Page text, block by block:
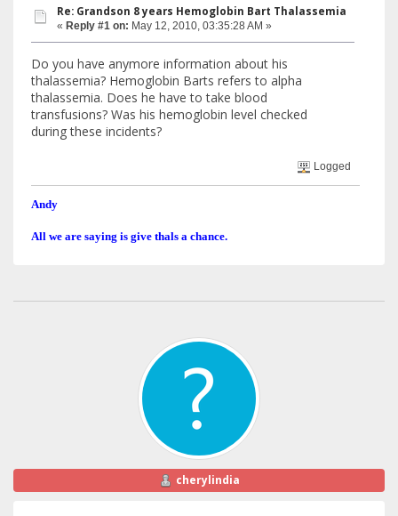
Re: Grandson 8 years Hemoglobin Bart Thalassemia
« Reply #1 on: May 12, 2010, 03:35:28 AM »
Do you have anymore information about his
thalassemia? Hemoglobin Barts refers to alpha
thalassemia. Does he have to take blood
transfusions? Was his hemoglobin level checked
during these incidents?
Logged
Andy
All we are saying is give thals a chance.
cherylindia